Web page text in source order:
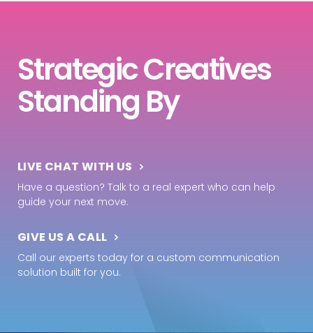
Strategic Creatives
Standing By
LIVE CHAT WITH US
Have a question? Talk to a real expert who can help
guide your next move.
GIVE US A CALL
Call our experts today for a custom communication
solution built for you.